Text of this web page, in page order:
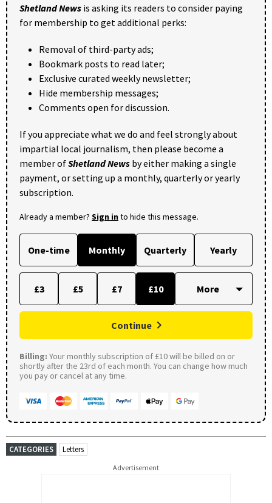
Shetland News is asking its readers to consider paying
for membership to get additional perks:
Removal of third-party ads;
Bookmark posts to read later;
Exclusive curated weekly newsletter;
Hide membership messages;
Comments open for discussion.
If you appreciate what we do and feel strongly about
impartial local journalism, then please become a
member ofShetland News by either making a single
payment, or setting up a monthly, quarterly or yearly
subscription.
Already a member? Sign into hide this message.
One-time Monthly Quarterly Yearly
£3 £5 £7 £10
Continue
Billing: Your monthly subscription of £10 will be billed on or
shortly after the 23rd of each month. You can change how much
you pay or cancel at any time.
CATEGORIES Letters
Advertisement